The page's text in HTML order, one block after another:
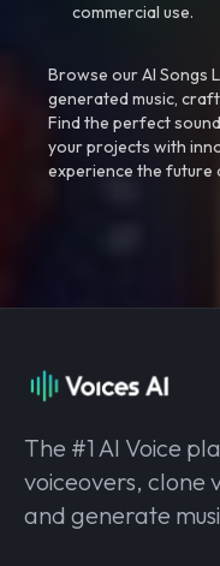
commercial use.
Browse our AI Songs
generated music,
Find the perfect
your projects with
experience the future
The #1 AI Voice
voiceovers, clone
and generate